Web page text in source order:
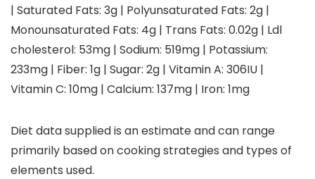
| Saturated Fats: 3g | Polyunsaturated Fats: 2g |
Monounsaturated Fats: 4g | Trans Fats: 0.02g | Ldl
cholesterol: 53mg | Sodium: 519mg | Potassium:
233mg | Fiber: 1g | Sugar: 2g | Vitamin A: 306IU |
Vitamin C: 10mg | Calcium: 137mg | Iron: 1mg
Diet data supplied is an estimate and can range
primarily based on cooking strategies and types of
elements used.